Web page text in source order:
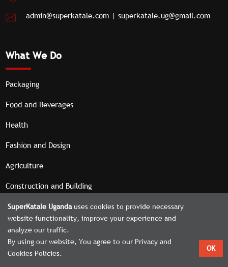
admin@superkatale.com |superkatale.ug@gmail.com
What We Do
Packaging
Food and Beverages
Health
Fashion and Design
Agriculture
Construction and Building
Home
© 2026. All rights reserved | Designed by
SuperKatale Ugandauses cookies to provide necessary
website functionality, improve your experience and
analyze our traffic.
By using our website, You agree to our Privacy and
Cookies Policies.
OK